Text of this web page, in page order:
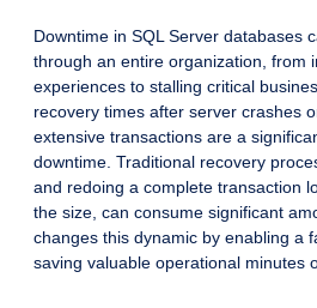
Downtime in SQL Server databases
through an entire organization, from
experiences to stalling critical
recovery times after server crashes
extensive transactions are a
downtime. Traditional recovery
and redoing a complete transaction
the size, can consume significant
changes this dynamic by enabling a
saving valuable operational minutes